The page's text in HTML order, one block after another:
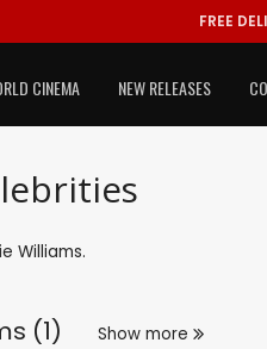
FREE
CINEMA NEW RELEASES
Williams.
(1) Show more